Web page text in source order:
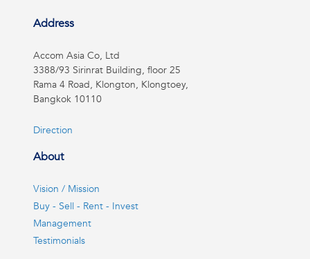
Address
Accom Asia Co, Ltd
3388/93 Sirinrat Building, floor 25
Rama 4 Road, Klongton, Klongtoey,
Bangkok 10110
Direction
About
Vision / Mission
Buy - Sell - Rent - Invest
Management
Testimonials